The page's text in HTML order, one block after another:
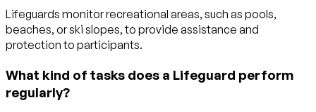
Lifeguards monitor recreational areas, such as pools,
beaches, or ski slopes, to provide assistance and
protection to participants.
What kind of tasks does a Lifeguard perform
regularly?